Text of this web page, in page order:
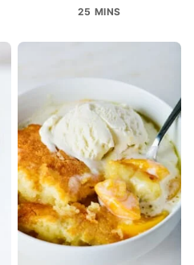
25 MINS